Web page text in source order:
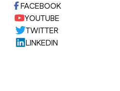
FACEBOOK
YOUTUBE
TWITTER
LINKEDIN